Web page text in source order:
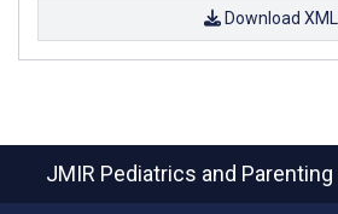
Download XML
JMIR Pediatrics and Parenting